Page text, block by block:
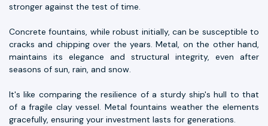
stronger against the test of time.
Concrete fountains, while robust initially, can be susceptible to
cracks and chipping over the years. Metal, on the other hand,
maintains its elegance and structural integrity, even after
seasons of sun, rain, and snow.
It's like comparing the resilience of a sturdy ship's hull to that
of a fragile clay vessel. Metal fountains weather the elements
gracefully, ensuring your investment lasts for generations.